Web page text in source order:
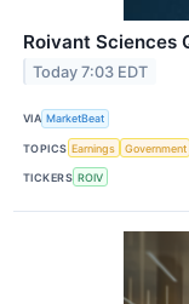
Roivant Sciences
Today 7:03 EDT
VIA MarketBeat
TOPICS Earnings Government
TICKERS ROIV